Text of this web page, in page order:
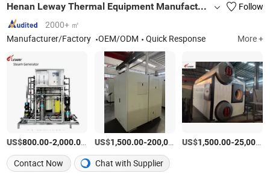
Henan Leway Thermal Equipment Manufacture Co., Ltd
Follow
2000+ ㎡
Manufacturer/Factory
OEM/ODM Quick Response More +
US$800.00-2,000.00 /Piece
US$1,500.00-200,000.00 /Piece
US$1,500.00-25,000.00
Contact Now Chat with Supplier